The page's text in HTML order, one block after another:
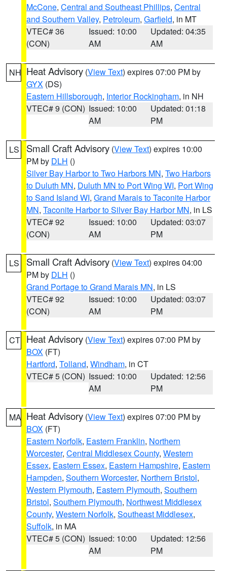
McCone, Central and Southeast Phillips, Central
and Southern Valley, Petroleum, Garfield, in MT
VTEC# 36
(CON)
Issued: 10:00
AM
Updated: 04:35
AM
NH Heat Advisory (View Text) expires 07:00 PM by
GYX (DS)
Eastern Hillsborough, Interior Rockingham, in NH
VTEC# 9 (CON) Issued: 10:00
AM
Updated: 01:18
PM
LS Small Craft Advisory (View Text) expires 10:00
PM by DLH ()
Silver Bay Harbor to Two Harbors MN, Two Harbors
to Duluth MN, Duluth MN to Port Wing WI, Port Wing
to Sand Island WI, Grand Marais to Taconite Harbor
MN, Taconite Harbor to Silver Bay Harbor MN, in LS
VTEC# 92
(CON)
Issued: 10:00
AM
Updated: 03:07
PM
LS Small Craft Advisory (View Text) expires 04:00
PM by DLH ()
Grand Portage to Grand Marais MN, in LS
VTEC# 92
(CON)
Issued: 10:00
AM
Updated: 03:07
PM
CT Heat Advisory (View Text) expires 07:00 PM by
BOX (FT)
Hartford, Tolland, Windham, in CT
VTEC# 5 (CON) Issued: 10:00
AM
Updated: 12:56
PM
MA Heat Advisory (View Text) expires 07:00 PM by
BOX (FT)
Eastern Norfolk, Eastern Franklin, Northern
Worcester, Central Middlesex County, Western
Essex, Eastern Essex, Eastern Hampshire, Eastern
Hampden, Southern Worcester, Northern Bristol,
Western Plymouth, Eastern Plymouth, Southern
Bristol, Southern Plymouth, Northwest Middlesex
County, Western Norfolk, Southeast Middlesex,
Suffolk, in MA
VTEC# 5 (CON) Issued: 10:00
AM
Updated: 12:56
PM